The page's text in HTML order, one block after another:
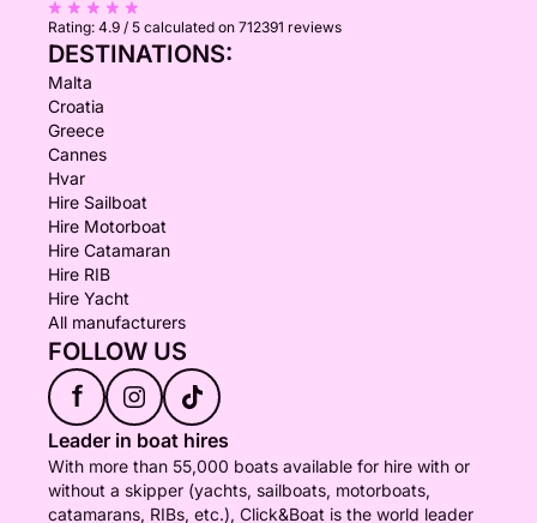
Rating: 4.9 / 5 calculated on 712391 reviews
DESTINATIONS:
Malta
Croatia
Greece
Cannes
Hvar
Hire Sailboat
Hire Motorboat
Hire Catamaran
Hire RIB
Hire Yacht
All manufacturers
FOLLOW US
f
Leader in boat hires
With more than 55,000 boats available for hire with or
without a skipper (yachts, sailboats, motorboats,
catamarans, RIBs, etc.), Click&Boat is the world leader